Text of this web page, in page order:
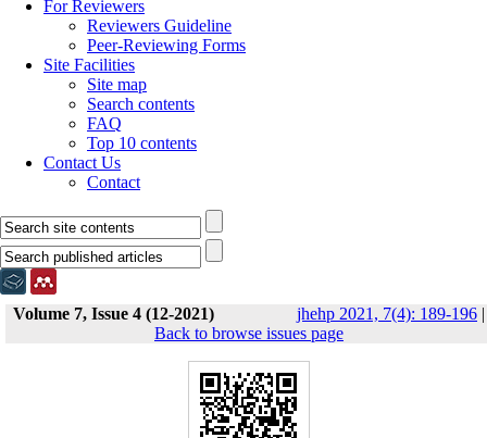
For Reviewers
Reviewers Guideline
Peer-Reviewing Forms
Site Facilities
Site map
Search contents
FAQ
Top 10 contents
Contact Us
Contact
Volume 7, Issue 4 (12-2021) jhehp 2021, 7(4): 189-196 |
Back to browse issues page